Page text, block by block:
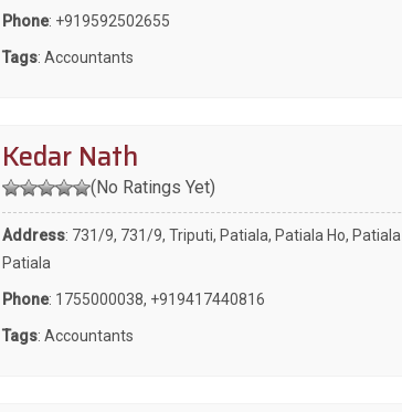
Phone: +919592502655
Tags: Accountants
Kedar Nath
(No Ratings Yet)
Address: 731/9, 731/9, Triputi, Patiala, Patiala Ho,
Patiala
Phone: 1755000038, +919417440816
Tags: Accountants